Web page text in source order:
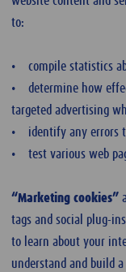
to:
• compile statistics
• determine how
targeted advertising
• identify any errors
• test various web
“Marketing cookies”
tags and social plug-
to learn about your
understand and build